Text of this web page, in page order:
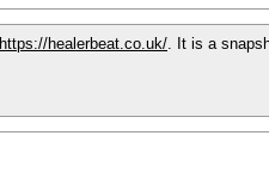
https://healerbeat.co.uk/. It is a